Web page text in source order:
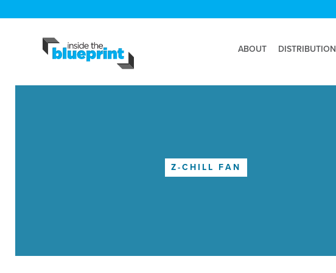
ABOUT DISTRIBUTION
Z-CHILL FAN